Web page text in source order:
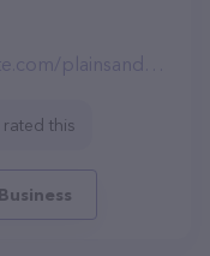
plainsandpineco
this